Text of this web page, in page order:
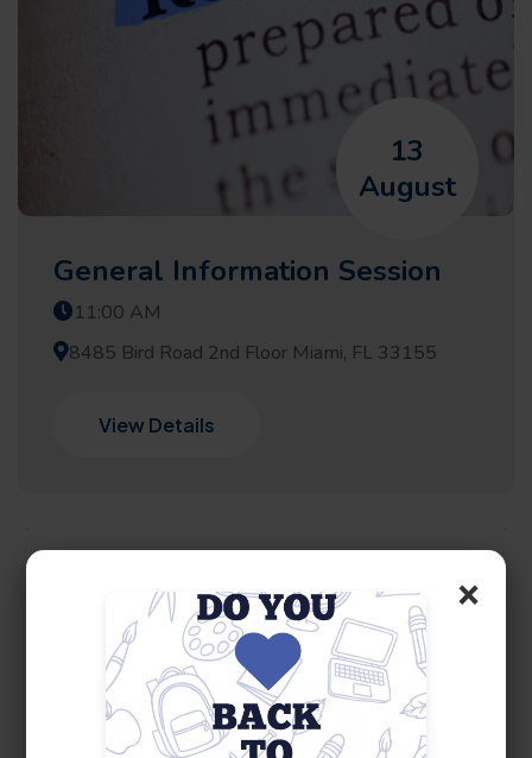
×
13
August
General Information Session
11:00 AM
8485 Bird Road 2nd Floor Miami, FL 33155
View Details